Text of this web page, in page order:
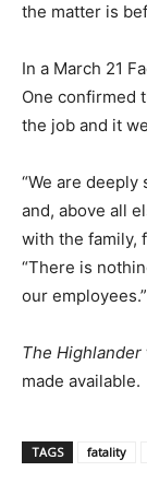
the matter is
In a March 21
One confirmed
the job and it
“We are
and, above all
with the family,
“There is
our employees.”
The Highlander
made available.
TAGS fatality